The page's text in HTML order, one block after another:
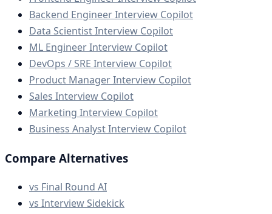
Backend Engineer Interview Copilot
Data Scientist Interview Copilot
ML Engineer Interview Copilot
DevOps / SRE Interview Copilot
Product Manager Interview Copilot
Sales Interview Copilot
Marketing Interview Copilot
Business Analyst Interview Copilot
Compare Alternatives
vs Final Round AI
vs Interview Sidekick